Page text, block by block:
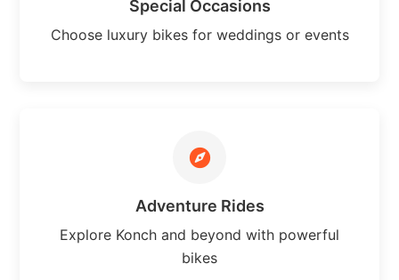
Special Occasions
Choose luxury bikes for weddings or events
Adventure Rides
Explore Konch and beyond with powerful
bikes